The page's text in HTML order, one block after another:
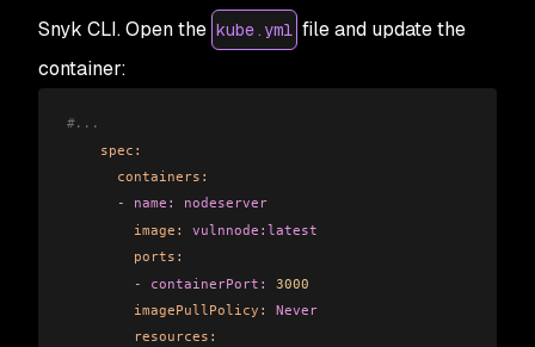
Snyk CLI. Open the kube.yml file and update the
container:
#...
    spec:
      containers:
      -
name:
nodeserver
        image:
vulnnode:latest
        ports:
        -
containerPort:
3000
        imagePullPolicy:
Never
        resources: